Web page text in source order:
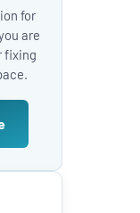
for
are
fixing